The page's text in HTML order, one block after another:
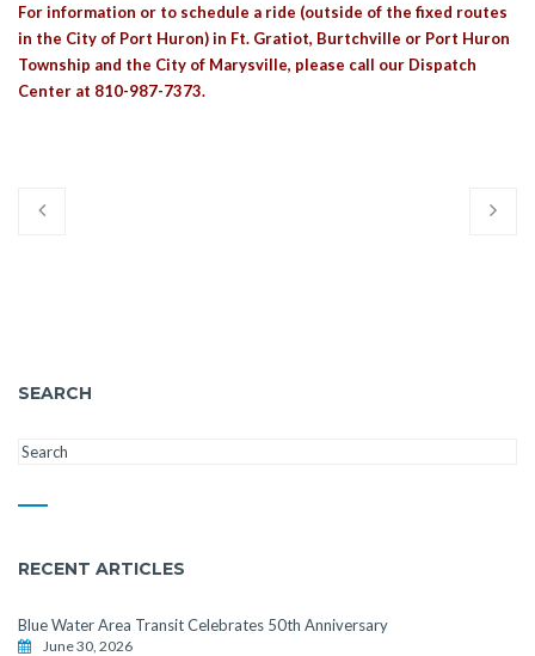
For information or to schedule a ride (outside of the fixed routes
in the City of Port Huron) in Ft. Gratiot, Burtchville or Port Huron
Township and the City of Marysville, please call our Dispatch
Center at 810-987-7373.
SEARCH
RECENT ARTICLES
Blue Water Area Transit Celebrates 50th Anniversary
June 30, 2026